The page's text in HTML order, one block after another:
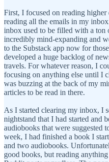
First, I focused on reading
reading all the emails in my
inbox used to be filled with a ton
incredibly mind-expanding and
to the Substack app now for
developed a huge backlog of
travels. For whatever reason, I
focusing on anything else until I
was buzzing at the back of my
articles to be read in there.
As I started clearing my inbox, I
nightstand that I had started and
audiobooks that were suggested
week, I had finished a book I
and two audiobooks.
good books, but reading